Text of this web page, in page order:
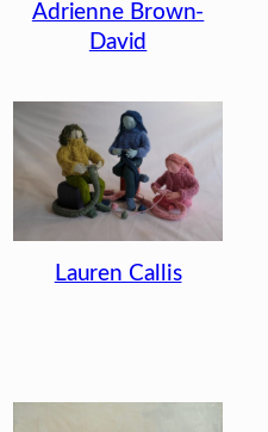
Adrienne Brown-
David
Lauren Callis